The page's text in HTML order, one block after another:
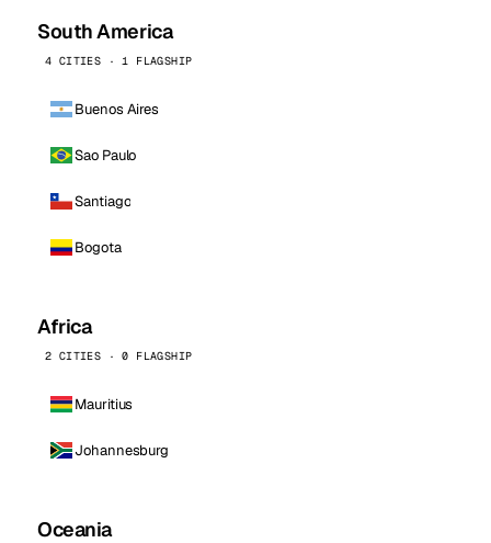
South America
4 CITIES · 1 FLAGSHIP
Buenos Aires
Sao Paulo
Santiago
Bogota
Africa
2 CITIES · 0 FLAGSHIP
Mauritius
Johannesburg
Oceania